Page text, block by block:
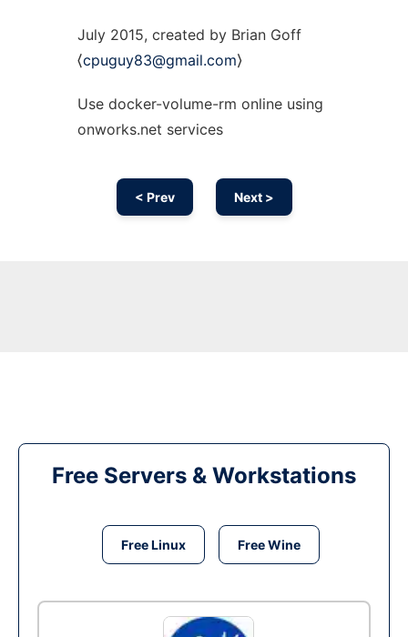
July 2015, created by Brian Goff
⟨cpuguy83@gmail.com⟩
Use docker-volume-rm online using
onworks.net services
< Prev Next >
Free Servers & Workstations
Free Linux Free Wine